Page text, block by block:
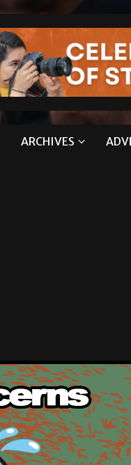
ARCHIVES